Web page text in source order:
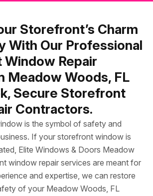
Storefront’s Charm
With Our Professional
Repair
Meadow Woods, FL
Secure Storefront
Contractors.
is the symbol of safety and
If your storefront window is
Elite Windows & Doors Meadow
window repair services are meant for
and expertise, we can restore
of your Meadow Woods, FL